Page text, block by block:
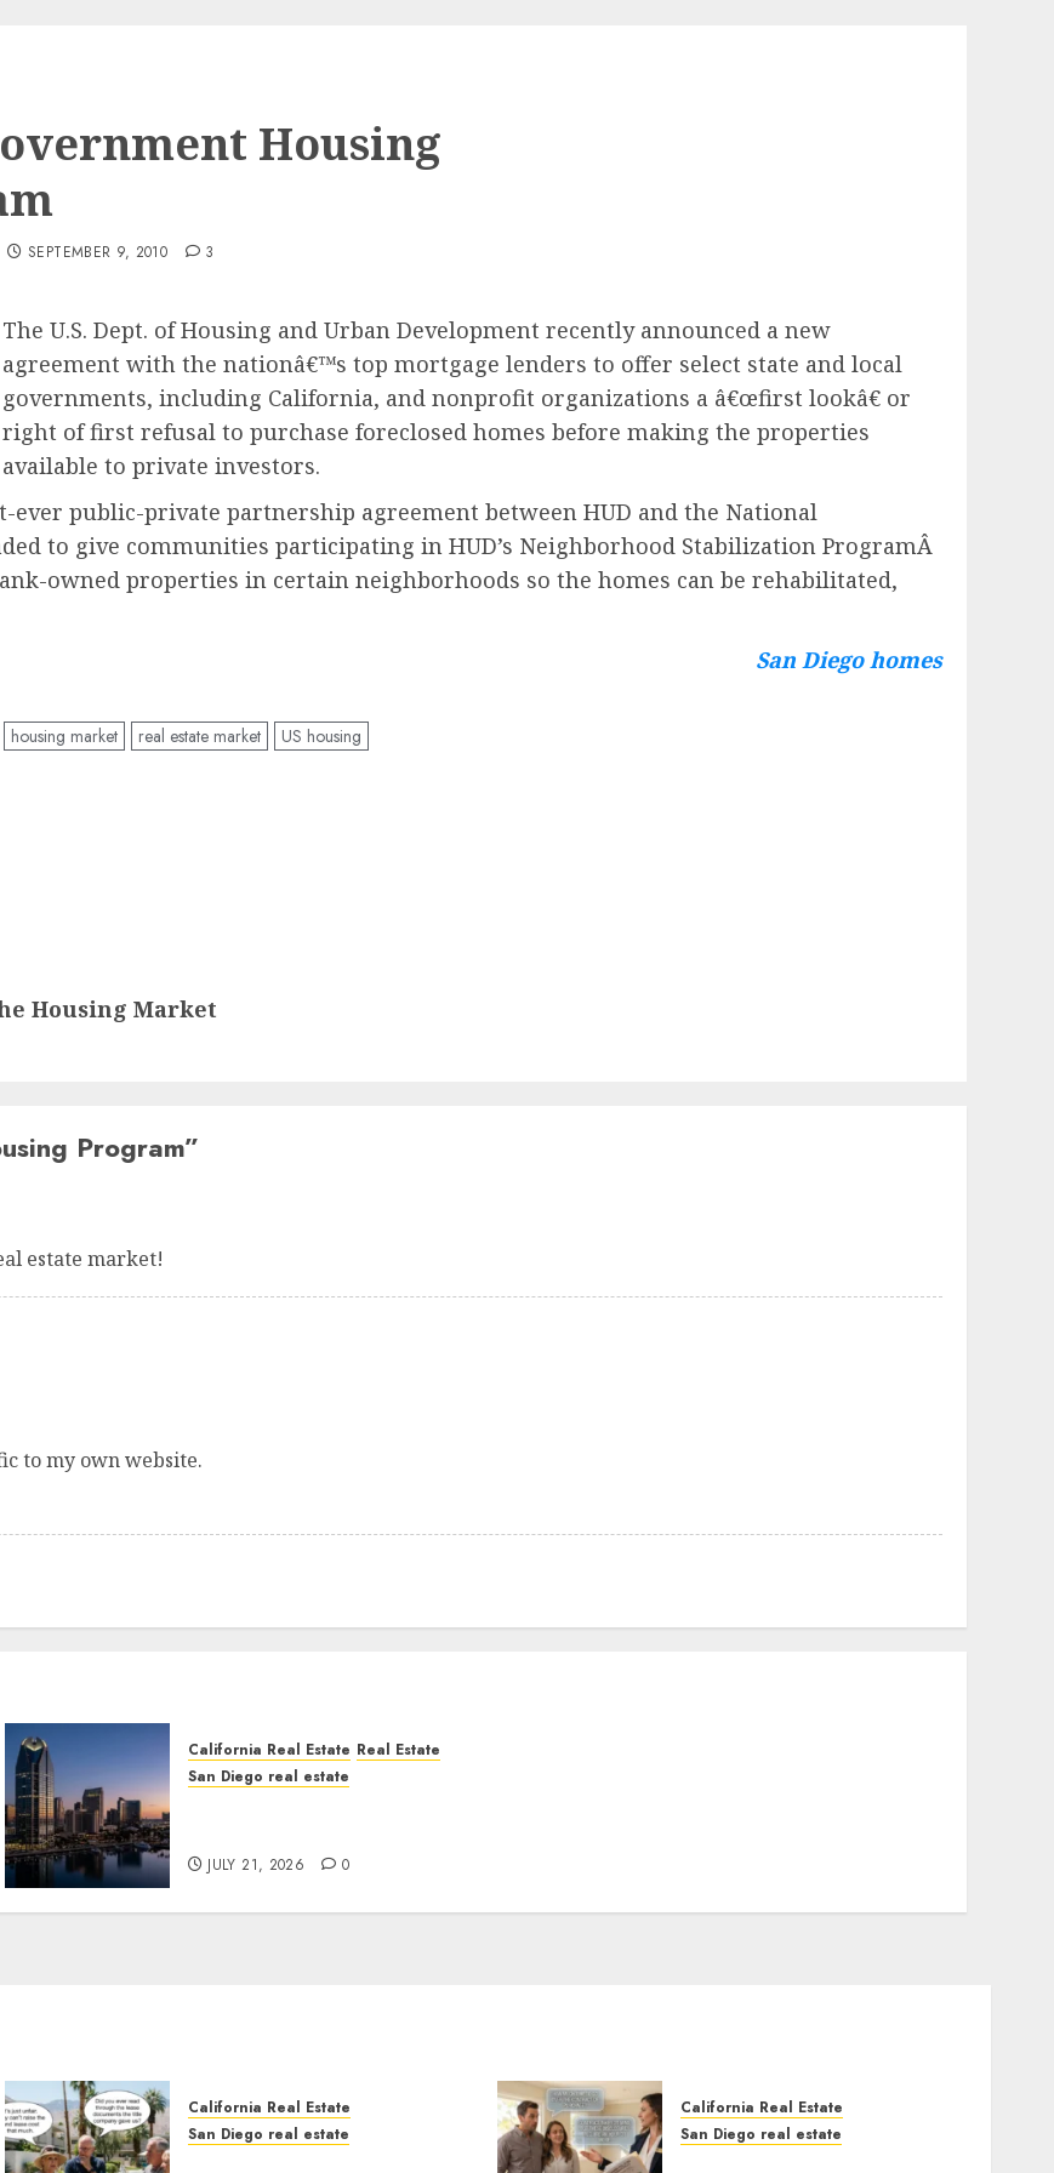
Housing
SEPTEMBER 9, 2010 3
The U.S. Dept. of Housing and Urban Development recently announced a new
agreement with the nationâ€™s top mortgage lenders to offer select state and local
governments, including California, and nonprofit organizations a â€œfirst lookâ€ or
right of first refusal to purchase foreclosed homes before making the properties
available to private investors.
public-private partnership agreement between HUD and the National
to give communities participating in HUD’s Neighborhood Stabilization ProgramÂ
owned properties in certain neighborhoods so the homes can be rehabilitated,
San Diego homes
housing market real estate market US housing
Housing Market
Program”
estate market!
to my own website.
California Real Estate Real Estate
San Diego real estate
JULY 21, 2026 0
California Real Estate
San Diego real estate
California Real Estate
San Diego real estate